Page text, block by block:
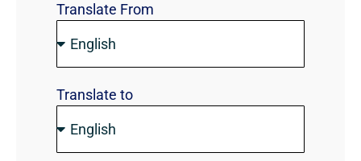
Translate From
Translate to